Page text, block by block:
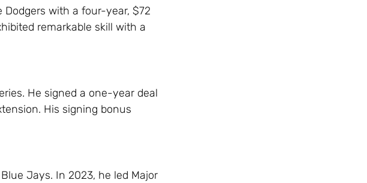
with a four-year, $72
remarkable skill with a
He signed a one-year deal
His signing bonus
Jays. In 2023, he led Major